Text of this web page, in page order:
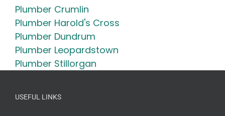
Plumber Crumlin
Plumber Harold's Cross
Plumber Dundrum
Plumber Leopardstown
Plumber Stillorgan
USEFUL LINKS